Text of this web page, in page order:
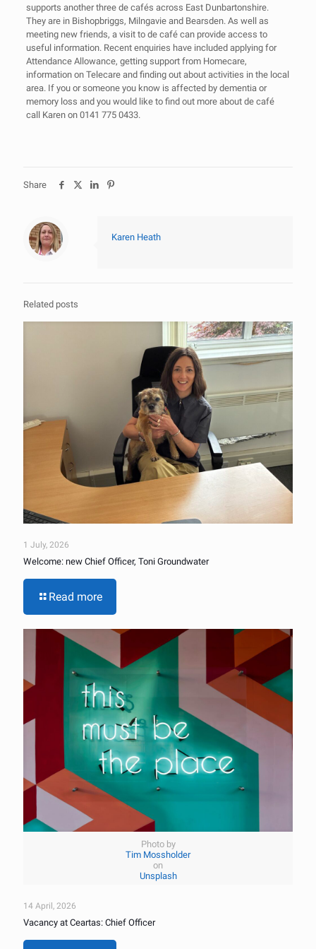
supports another three de cafés across East Dunbartonshire.
They are in Bishopbriggs, Milngavie and Bearsden. As well as
meeting new friends, a visit to de café can provide access to
useful information. Recent enquiries have included applying for
Attendance Allowance, getting support from Homecare,
information on Telecare and finding out about activities in the local
area. If you or someone you know is affected by dementia or
memory loss and you would like to find out more about de café
call Karen on 0141 775 0433.
Share
Karen Heath
Related posts
1 July, 2026
Welcome: new Chief Officer, Toni Groundwater
Read more
Photo by
Tim Mossholder
on
Unsplash
14 April, 2026
Vacancy at Ceartas: Chief Officer